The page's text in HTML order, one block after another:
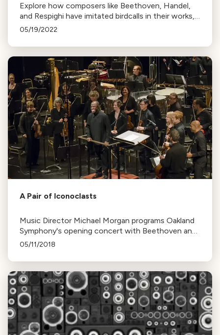
Explore how composers like Beethoven, Handel,
and Respighi have imitated birdcalls in their works,
from the cuckoo to the nightingale, in this tribute
05/19/2022
A Pair of Iconoclasts
Music Director Michael Morgan programs Oakland
Symphony's opening concert with Beethoven and
Shostakovich symphonies, reflecting on life's
05/11/2018